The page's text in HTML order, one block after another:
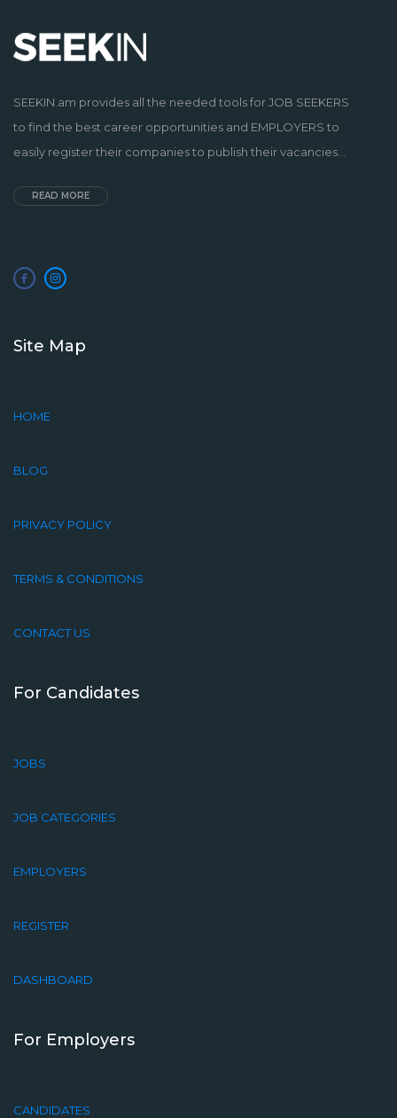
SEEKIN.am provides all the needed tools for JOB SEEKERS
to find the best career opportunities and EMPLOYERS to
easily register their companies to publish their vacancies...
READ MORE
Site Map
HOME
BLOG
PRIVACY POLICY
TERMS & CONDITIONS
CONTACT US
For Candidates
JOBS
JOB CATEGORIES
EMPLOYERS
REGISTER
DASHBOARD
For Employers
CANDIDATES